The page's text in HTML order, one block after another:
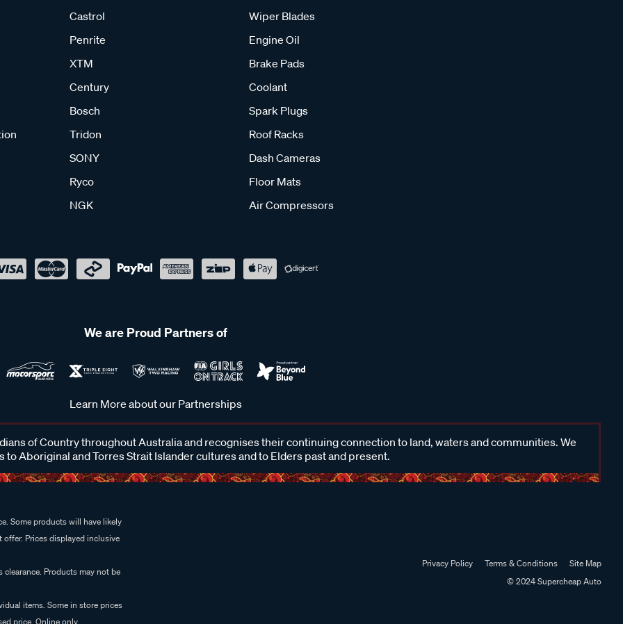
Castrol
Penrite
XTM
Century
Bosch
Tridon
SONY
Ryco
NGK
Wiper Blades
Engine Oil
Brake Pads
Coolant
Spark Plugs
Roof Racks
Dash Cameras
Floor Mats
Air Compressors
We are Proud Partners of
Learn More about our Partnerships
of Country throughout Australia and recognises their continuing connection to land, waters and communities. We
to Aboriginal and Torres Strait Islander cultures and to Elders past and present.
Some products will have likely
Prices displayed inclusive
Products may not be
items. Some in store prices
price. Online only.
Privacy Policy Terms & Conditions
Site Map
© 2024 Supercheap Auto